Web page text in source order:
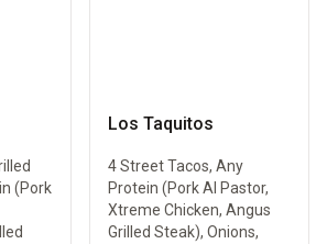
(Pork
Los Taquitos
4 Street Tacos, Any
Protein (Pork Al Pastor,
Xtreme Chicken, Angus
Grilled Steak), Onions,